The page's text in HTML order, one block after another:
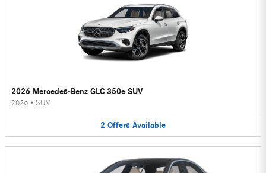
2026 Mercedes-Benz GLC 350e SUV
2026 • SUV
2 Offers Available